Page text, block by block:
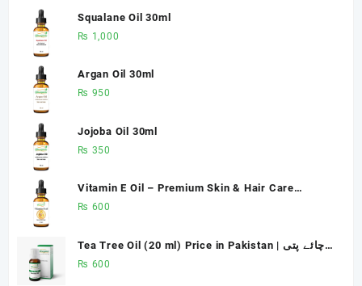
Squalane Oil 30ml
₨ 1,000
Argan Oil 30ml
₨ 950
Jojoba Oil 30ml
₨ 350
Vitamin E Oil – Premium Skin & Hair Care
Solution 30ml
₨ 600
Tea Tree Oil (20 ml) Price in Pakistan | چائے پتی
کا تیل ، روغنِ چائے پتی
₨ 600